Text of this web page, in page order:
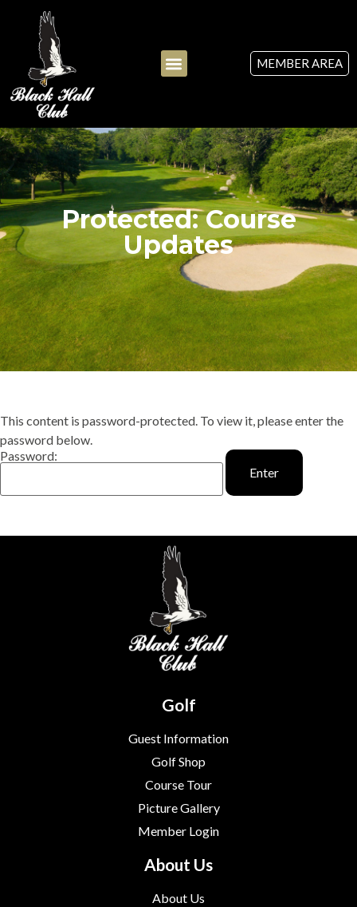
MEMBER AREA
Protected: Course
Updates
This content is password-protected. To view it, please enter the
password below.
Password:
Golf
Guest Information
Golf Shop
Course Tour
Picture Gallery
Member Login
About Us
About Us